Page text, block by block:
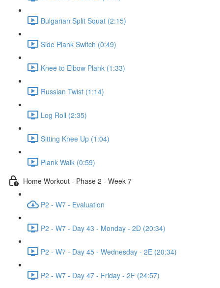
Bulgarian Split Squat (2:15)
Side Plank Switch (0:49)
Knee to Elbow Plank (1:33)
Russian Twist (1:14)
Log Roll (2:35)
Sitting Knee Up (1:04)
Plank Walk (0:59)
Home Workout - Phase 2 - Week 7
P2 - W7 - Evaluation
P2 - W7 - Day 43 - Monday - 2D (20:34)
P2 - W7 - Day 45 - Wednesday - 2E (20:34)
P2 - W7 - Day 47 - Friday - 2F (24:57)